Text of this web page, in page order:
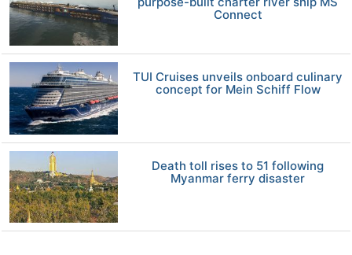
Connect
TUI Cruises unveils onboard culinary
concept for Mein Schiff Flow
Death toll rises to 51 following
Myanmar ferry disaster